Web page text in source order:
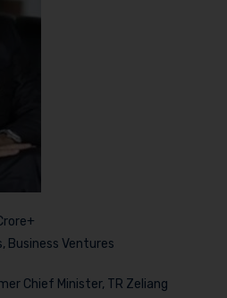
Business Ventures
Chief Minister, TR Zeliang